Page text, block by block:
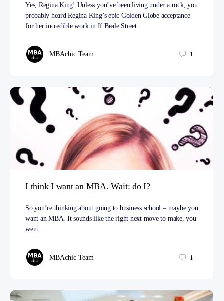
Yes, Regina King! Unless you’ve been living under a rock, you
probably heard Regina King’s epic Golden Globe acceptance
for her incredible work in If Beale Street…
MBAchic Team 1
I think I want an MBA. Wait: do I?
So you’re thinking about going to business school – maybe you
want an MBA. It sounds like the right next move to make, you
went…
MBAchic Team 1